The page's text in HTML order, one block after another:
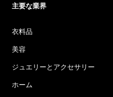
主要な業界
衣料品
美容
ジュエリーとアクセサリー
ホーム